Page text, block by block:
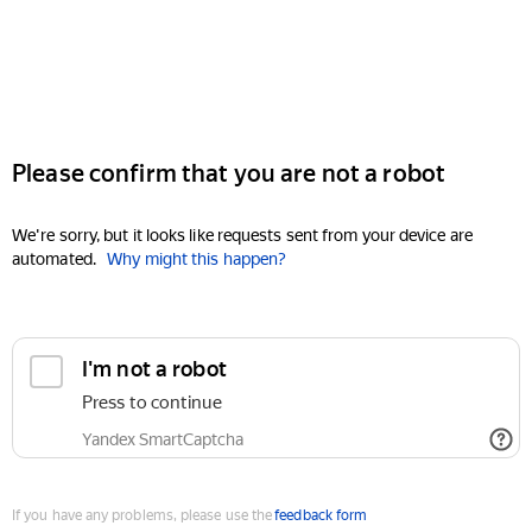
Please confirm that you are not a robot
We're sorry, but it looks like requests sent from your device are
automated. Why might this happen?
I'm not a robot
Press to continue
Yandex SmartCaptcha
If you have any problems, please use thefeedback form